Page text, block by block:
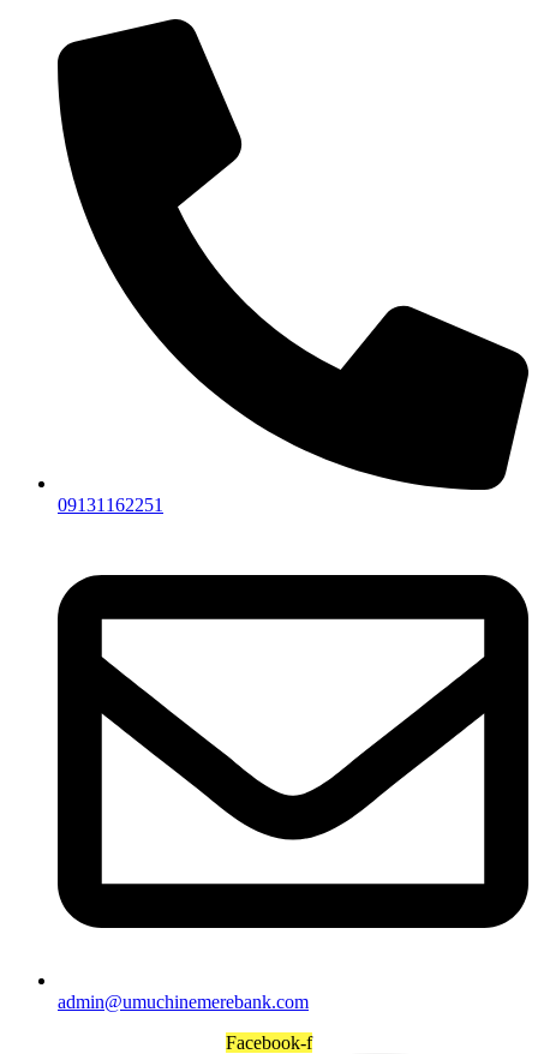
09131162251
admin@umuchinemerebank.com
Facebook-f